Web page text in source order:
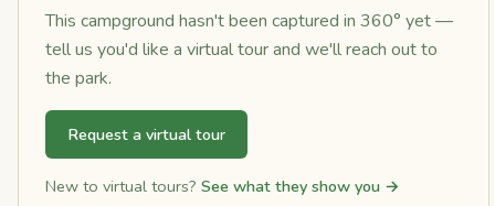
This campground hasn't been captured in 360° yet —
tell us you'd like a virtual tour and we'll reach out to
the park.
Request a virtual tour
New to virtual tours? See what they show you →